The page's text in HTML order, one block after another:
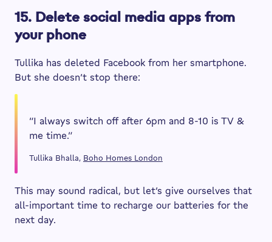
15. Delete social media apps from
your phone
Tullika has deleted Facebook from her smartphone.
But she doesn’t stop there:
“I always switch off after 6pm and 8-10 is TV &
me time.”
Tullika Bhalla, Boho Homes London
This may sound radical, but let’s give ourselves that
all-important time to recharge our batteries for the
next day.